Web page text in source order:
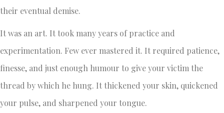
their eventual demise.
It was an art. It took many years of practice and
experimentation. Few ever mastered it. It required patience,
finesse, and just enough humour to give your victim the
thread by which he hung. It thickened your skin, quickened
your pulse, and sharpened your tongue.